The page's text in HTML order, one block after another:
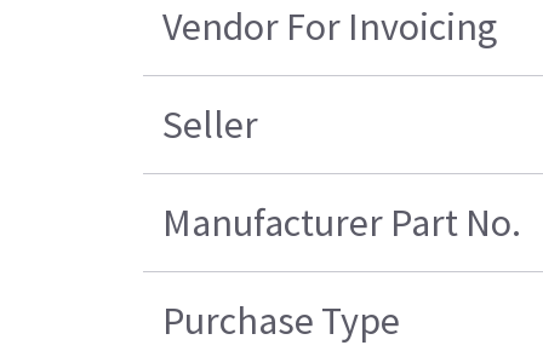
Vendor For Invoicing
Seller
Manufacturer Part No.
Purchase Type